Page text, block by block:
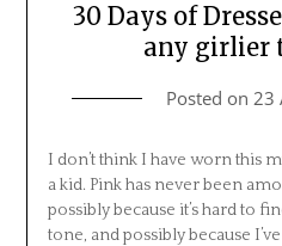
30 Days of
any girlier
Posted on 23
I don’t think I have worn this
a kid. Pink has never been
possibly because it’s hard to
tone, and possibly because